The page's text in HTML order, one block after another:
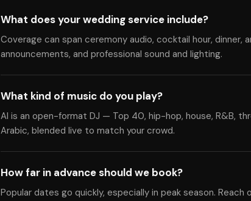
What does your wedding service include?
Coverage can span ceremony audio, cocktail hour,
announcements, and professional sound and lighting.
What kind of music do you play?
Al is an open-format DJ — Top 40, hip-hop, house, R&B,
Arabic, blended live to match your crowd.
How far in advance should we book?
Popular dates go quickly, especially in peak season.